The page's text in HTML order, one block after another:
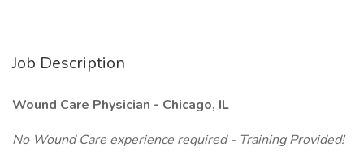
Job Description
Wound Care Physician - Chicago, IL
No Wound Care experience required - Training Provided!